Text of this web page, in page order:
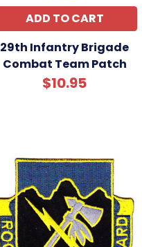
ADD TO CART
29th Infantry Brigade
Combat Team Patch
$10.95